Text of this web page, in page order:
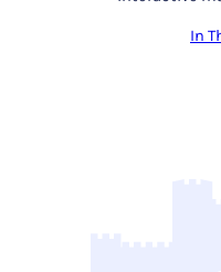
In